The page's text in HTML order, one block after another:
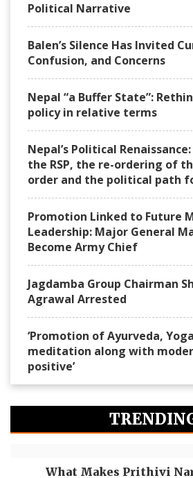
Political Narrative
Balen’s Silence Has Invited
Confusion, and Concerns
Nepal “a Buffer State”:
policy in relative terms
Nepal’s Political
the RSP, the re-ordering of
order and the political path
Promotion Linked to Future
Leadership: Major General
Become Army Chief
Jagdamba Group Chairman
Agrawal Arrested
‘Promotion of Ayurveda,
meditation along with
positive’
What Makes Prithivi